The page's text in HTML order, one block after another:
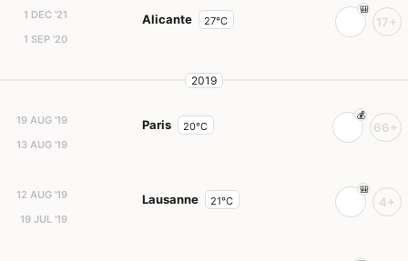
1 DEC '21
1 SEP '20
Alicante 27°C 17+
2019
19 AUG '19
13 AUG '19
Paris 20°C 66+
12 AUG '19
19 JUL '19
Lausanne 21°C 4+